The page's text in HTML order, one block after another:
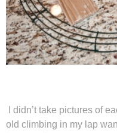
I didn’t take pictures of
old climbing in my lap